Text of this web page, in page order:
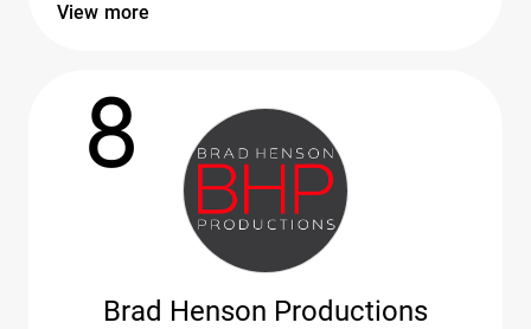
View more
8
Brad Henson Productions